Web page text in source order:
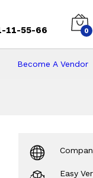
11-55-66 0
Become A Vendor
Easy